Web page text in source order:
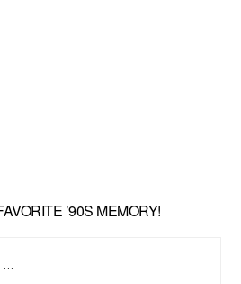
’90S MEMORY!